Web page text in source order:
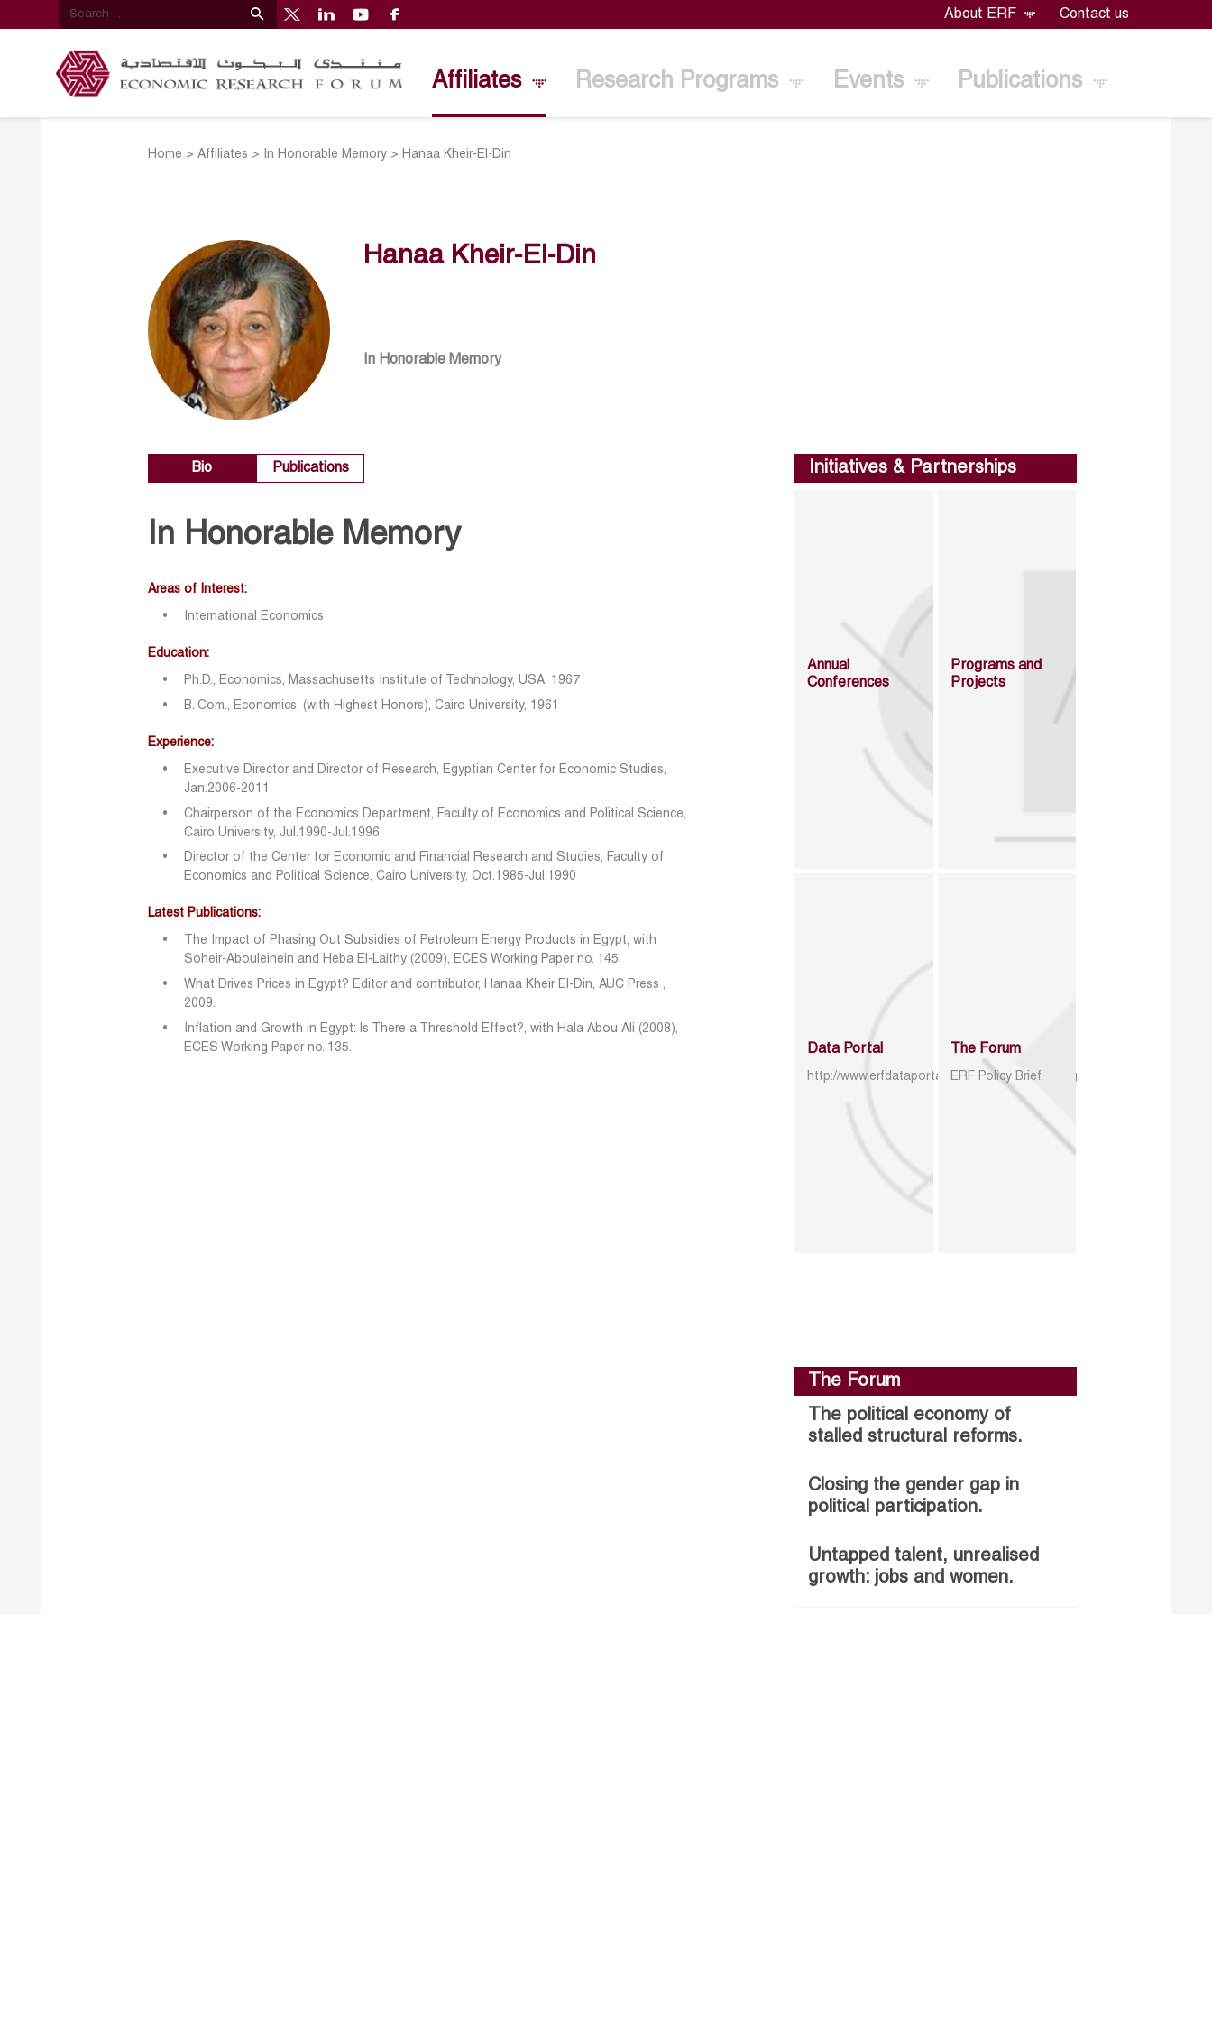
About ERF Contact us
Affiliates Research Programs Events Publications
Home >Affiliates > In Honorable Memory > Hanaa Kheir-El-Din
Hanaa Kheir-El-Din
In Honorable Memory
Bio Publications
In Honorable Memory
Areas of Interest:
International Economics
Education:
Ph.D., Economics, Massachusetts Institute of Technology, USA, 1967
B. Com., Economics, (with Highest Honors), Cairo University, 1961
Experience:
Executive Director and Director of Research, Egyptian Center for Economic Studies,
Jan.2006-2011
Chairperson of the Economics Department, Faculty of Economics and Political Science,
Cairo University, Jul.1990-Jul.1996
Director of the Center for Economic and Financial Research and Studies, Faculty of
Economics and Political Science, Cairo University, Oct.1985-Jul.1990
Latest Publications:
The Impact of Phasing Out Subsidies of Petroleum Energy Products in Egypt, with
Soheir-Abouleinein and Heba El-Laithy (2009), ECES Working Paper no. 145.
What Drives Prices in Egypt? Editor and contributor, Hanaa Kheir El-Din,AUC Press ,
2009.
Inflation and Growth in Egypt: Is There a Threshold Effect?, with Hala Abou Ali (2008),
ECES Working Paper no. 135.
Initiatives & Partnerships
Annual
Conferences
Programs and
Projects
Data Portal
http://www.erfdataportal.com/index.php/catalog
The Forum
ERF Policy Brief
The Forum
The political economy of
stalled structural reforms.
Closing the gender gap in
political participation.
Untapped talent, unrealised
growth: jobs and women.